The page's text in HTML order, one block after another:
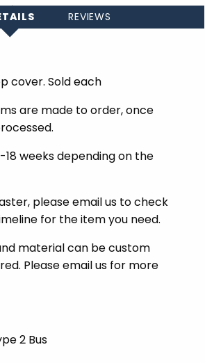
REVIEWS
cover. Sold each
are made to order, once
18 weeks depending on the
please email us to check
for the item you need.
material can be custom
Please email us for more
2 Bus